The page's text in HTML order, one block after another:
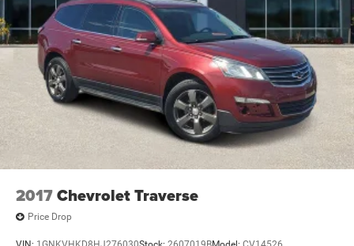
2017Chevrolet Traverse
Price Drop